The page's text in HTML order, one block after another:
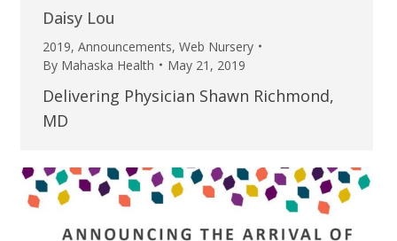
Daisy Lou
2019, Announcements, Web Nursery
By Mahaska Health May 21, 2019
Delivering Physician Shawn Richmond,
MD